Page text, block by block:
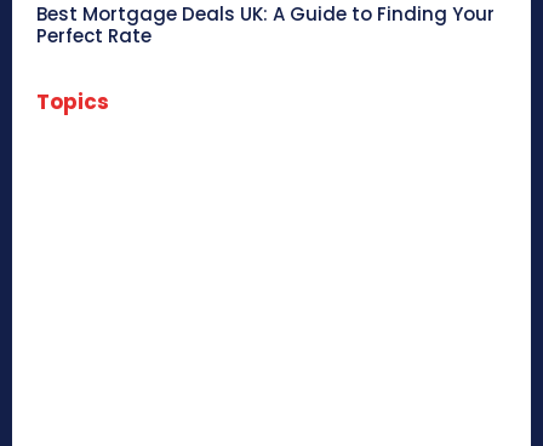
Best Mortgage Deals UK: A Guide to Finding Your
Perfect Rate
Topics